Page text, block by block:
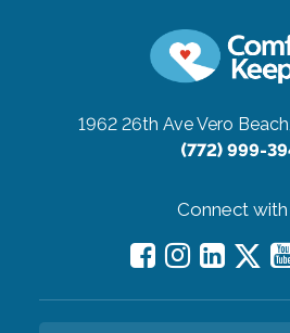
1962 26th AveVero
(772) 999-
Connect with